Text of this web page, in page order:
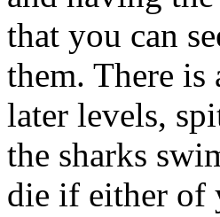
that you can
them. There is
later levels,
the sharks
die if either of